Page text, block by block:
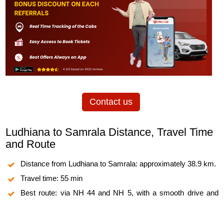
Contact us
Ludhiana to Samrala Distance, Travel Time
and Route
Distance from Ludhiana to Samrala: approximately 38.9 km.
Travel time: 55 min
Best route: via NH 44 and NH 5, with a smooth drive and